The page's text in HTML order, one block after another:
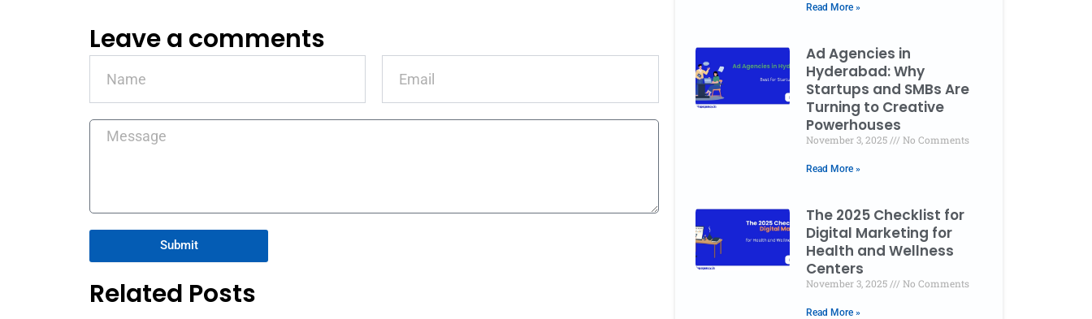
Read More »
Ad Agencies in
Hyderabad: Why
Startups and SMBs Are
Turning to Creative
Powerhouses
November 3, 2025 No Comments
Read More »
The 2025 Checklist for
Digital Marketing for
Health and Wellness
Centers
November 3, 2025 No Comments
Read More »
Leave a comments
Message
Submit
Related Posts